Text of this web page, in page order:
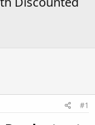
#1